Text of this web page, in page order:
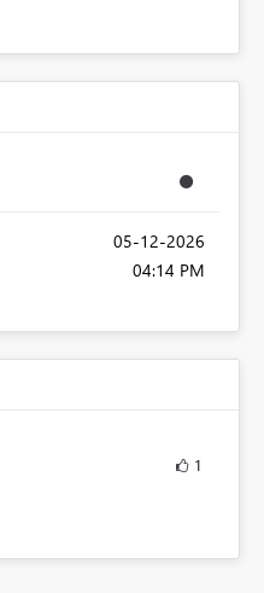
‎05-12-2026
04:14 PM
1